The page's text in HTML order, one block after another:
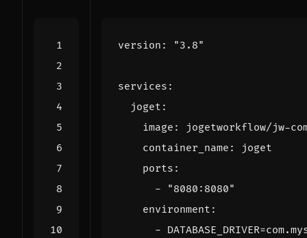
version : "3.8"
services :
joget :
image :
jogetworkflow/jw-
container_name :
joget
ports :
-
"8080:8080"
environment :
-